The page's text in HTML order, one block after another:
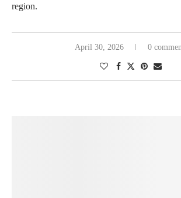
region.
April 30, 2026 0